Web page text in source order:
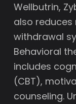
Wellbutrin,
also
withdrawal
Behavioral
includes
(CBT),
counseling.